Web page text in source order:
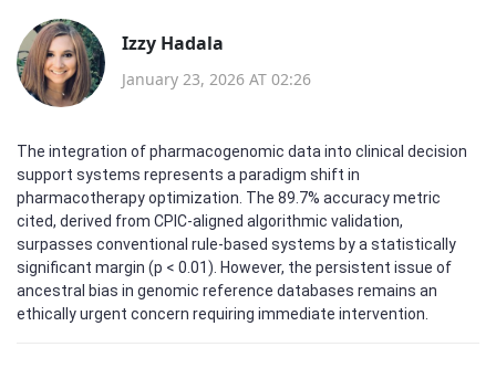
Izzy Hadala
January 23, 2026 AT 02:26
The integration of pharmacogenomic data into clinical decision
support systems represents a paradigm shift in
pharmacotherapy optimization. The 89.7% accuracy metric
cited, derived from CPIC-aligned algorithmic validation,
surpasses conventional rule-based systems by a statistically
significant margin (p < 0.01). However, the persistent issue of
ancestral bias in genomic reference databases remains an
ethically urgent concern requiring immediate intervention.